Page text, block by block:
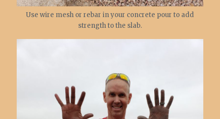
Use wire mesh or rebar in your concrete pour to add
strength to the slab.